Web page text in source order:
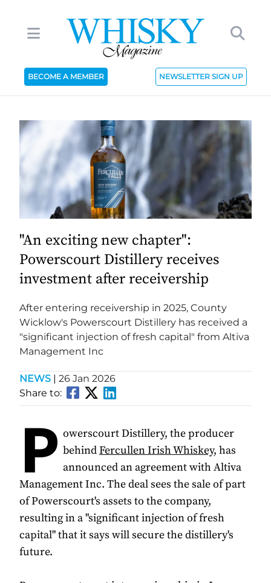
BECOME A MEMBER NEWSLETTER SIGN UP
"An exciting new chapter":
Powerscourt Distillery receives
investment after receivership
After entering receivership in 2025, County
Wicklow's Powerscourt Distillery has received a
"significant injection of fresh capital" from Altiva
Management Inc
NEWS | 26 Jan 2026
Share to:
P owerscourt Distillery, the producer
behindFercullen Irish Whiskey, has
announced an agreement with Altiva
Management Inc. The deal sees the sale of part
of Powerscourt's assets to the company,
resulting in a "significant injection of fresh
capital" that it says will secure the distillery's
future.